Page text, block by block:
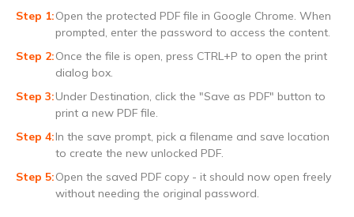
Open the protected PDF file in Google Chrome. When
prompted, enter the password to access the content.
Once the file is open, press CTRL+P to open the print
dialog box.
Under Destination, click the "Save as PDF" button to
print a new PDF file.
In the save prompt, pick a filename and save location
to create the new unlocked PDF.
Open the saved PDF copy - it should now open freely
without needing the original password.